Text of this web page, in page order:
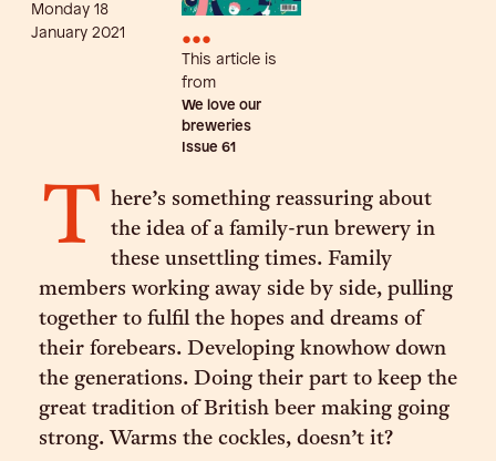
Monday 18
January 2021
•••
This article is
from
We love our
breweries
Issue 61
T here’s something reassuring about
the idea of a family-run brewery in
these unsettling times. Family
members working away side by side, pulling
together to fulfil the hopes and dreams of
their forebears. Developing knowhow down
the generations. Doing their part to keep the
great tradition of British beer making going
strong. Warms the cockles, doesn’t it?